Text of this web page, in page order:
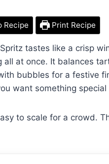
Recipe Print Recipe
tastes like a crisp
at once. It balances
bubbles for a festive
want something
to scale for a crowd.